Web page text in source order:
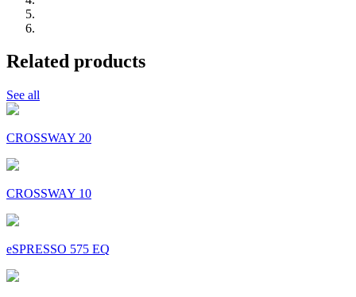
Related products
See all
CROSSWAY 20
CROSSWAY 10
eSPRESSO 575 EQ